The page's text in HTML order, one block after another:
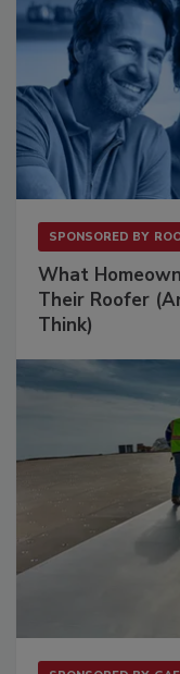
SPONSORED BY
What
Their Roofer
Think)